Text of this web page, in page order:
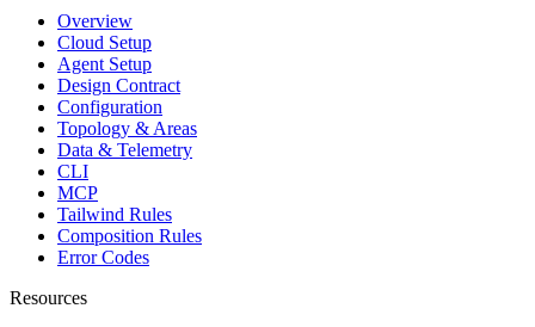
Overview
Cloud Setup
Agent Setup
Design Contract
Configuration
Topology & Areas
Data & Telemetry
CLI
MCP
Tailwind Rules
Composition Rules
Error Codes
Resources